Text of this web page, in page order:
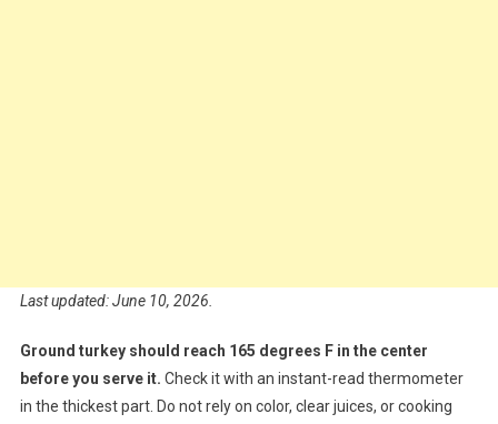
Last updated: June 10, 2026.
Ground turkey should reach 165 degrees F in the center
before you serve it. Check it with an instant-read thermometer
in the thickest part. Do not rely on color, clear juices, or cooking